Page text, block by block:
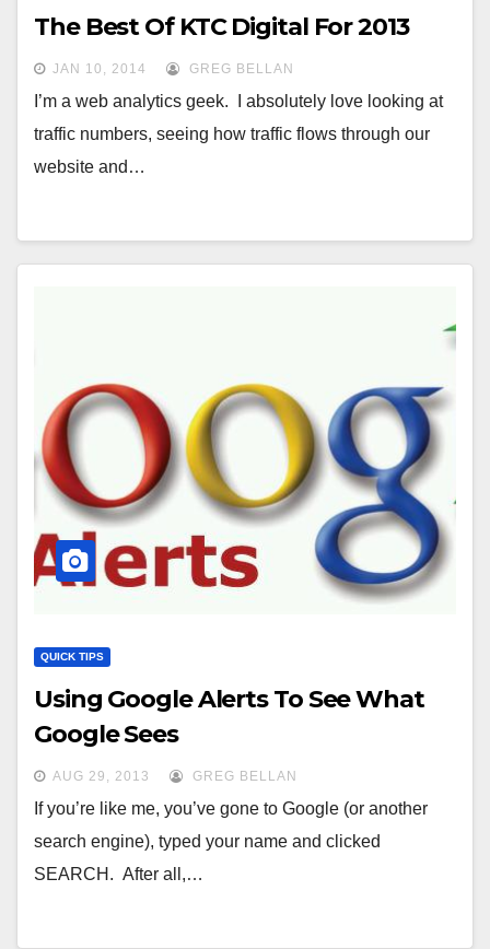
The Best Of KTC Digital For 2013
JAN 10, 2014 GREG BELLAN
I’m a web analytics geek. I absolutely love looking at
traffic numbers, seeing how traffic flows through our
website and…
QUICK TIPS
Using Google Alerts To See What
Google Sees
AUG 29, 2013 GREG BELLAN
If you’re like me, you’ve gone to Google (or another
search engine), typed your name and clicked
SEARCH. After all,…